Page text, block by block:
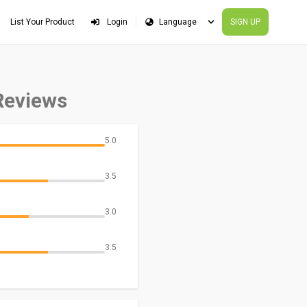
List Your Product Login SIGN UP
5.0
3.5
3.0
3.5